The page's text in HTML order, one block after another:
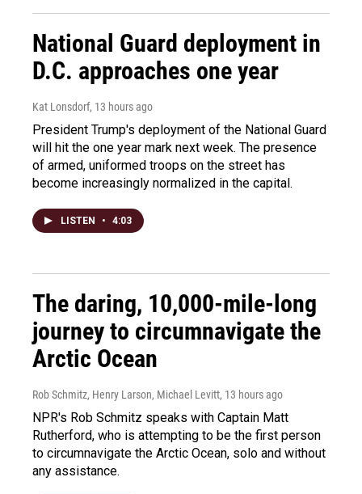
National Guard deployment in
D.C. approaches one year
Kat Lonsdorf, 13 hours ago
President Trump's deployment of the National Guard
will hit the one year mark next week. The presence
of armed, uniformed troops on the street has
become increasingly normalized in the capital.
LISTEN • 4:03
The daring, 10,000-mile-long
journey to circumnavigate the
Arctic Ocean
Rob Schmitz, Henry Larson, Michael Levitt, 13 hours ago
NPR's Rob Schmitz speaks with Captain Matt
Rutherford, who is attempting to be the first person
to circumnavigate the Arctic Ocean, solo and without
any assistance.